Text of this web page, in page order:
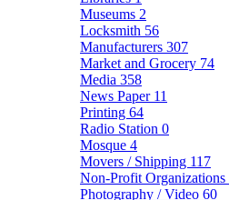
Museums 2
Locksmith 56
Manufacturers 307
Market and Grocery 74
Media 358
News Paper 11
Printing 64
Radio Station 0
Mosque 4
Movers / Shipping 117
Non-Profit Organizations
Photography / Video 60